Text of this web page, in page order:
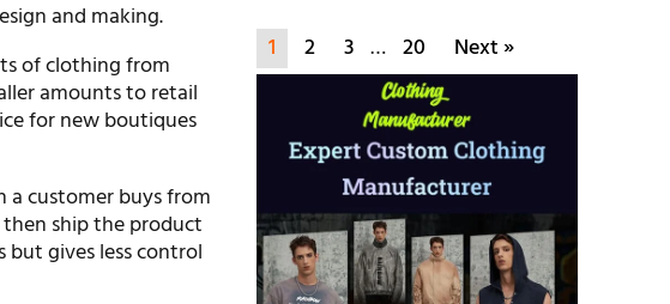
and making.
of clothing from
amounts to retail
for new boutiques
a customer buys from
ship the product
gives less control
1 2 3 … 20 Next »